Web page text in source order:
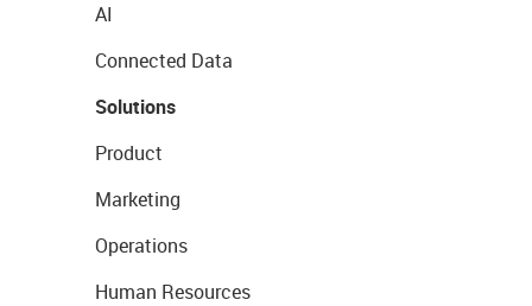
AI
Connected Data
Solutions
Product
Marketing
Operations
Human Resources